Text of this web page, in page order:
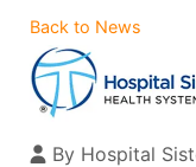
Back to News
By Hospital